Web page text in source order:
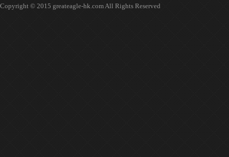
Copyright © 2015 greateagle-hk.com All Rights Reserved